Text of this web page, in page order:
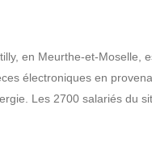
en Meurthe-et-Moselle,
électroniques en
Les 2700 salariés du